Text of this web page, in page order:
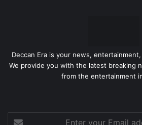
Deccan Era is your news,
We provide you with the latest breaking
from the entertainment